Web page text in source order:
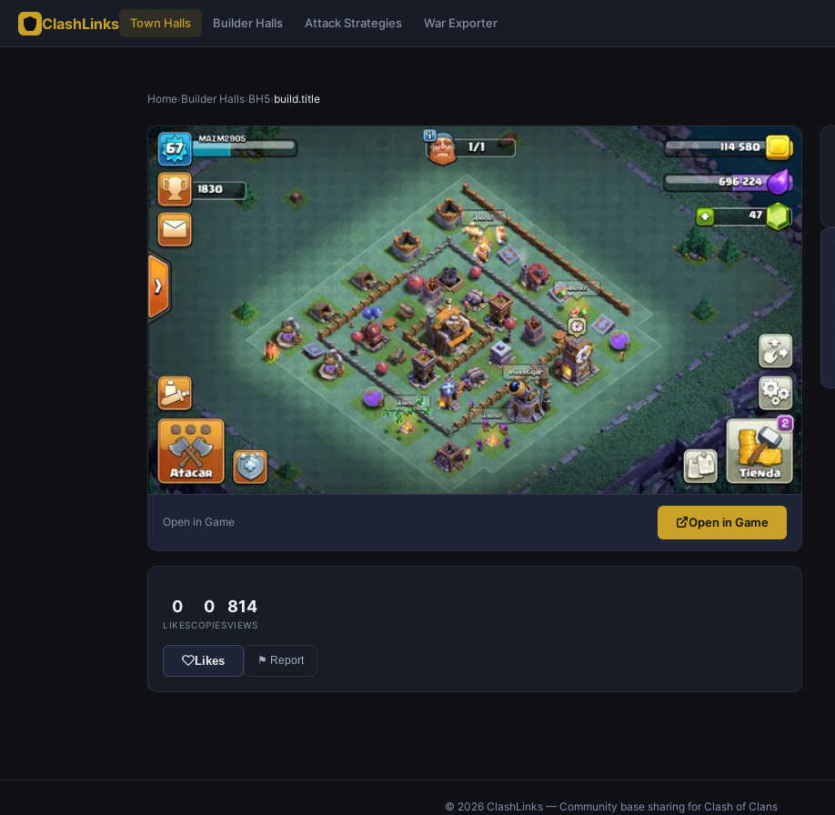
ClashLinks Town Halls Builder Halls Attack Strategies War Exporter
Home›Builder Halls›BH5›build.title
Open in Game Open in Game
0
LIKES
0
COPIES
814
VIEWS
Likes ⚑ Report
© 2026 ClashLinks — Community base sharing for Clash of Clans